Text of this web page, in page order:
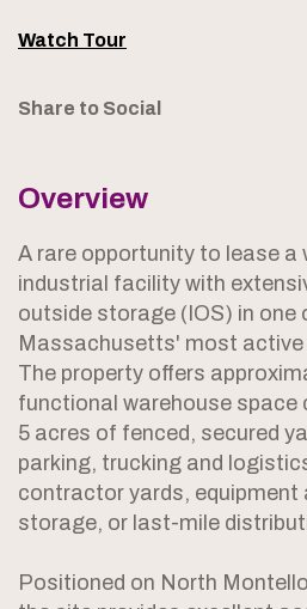
Watch Tour
Share to Social
Overview
A rare opportunity to lease a
industrial facility with
outside storage (IOS) in one
Massachusetts' most active
The property offers
functional warehouse space
5 acres of fenced, secured
parking, trucking and
contractor yards, equipment
storage, or last-mile
Positioned on North